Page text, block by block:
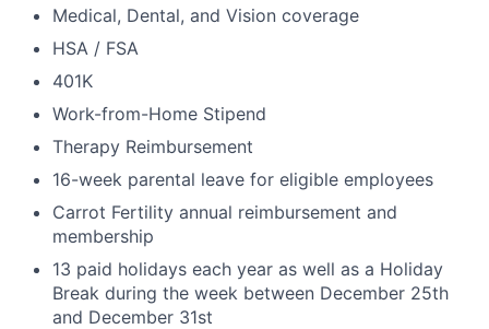
Medical, Dental, and Vision coverage
HSA / FSA
401K
Work-from-Home Stipend
Therapy Reimbursement
16-week parental leave for eligible employees
Carrot Fertility annual reimbursement and
membership
13 paid holidays each year as well as a Holiday
Break during the week between December 25th
and December 31st